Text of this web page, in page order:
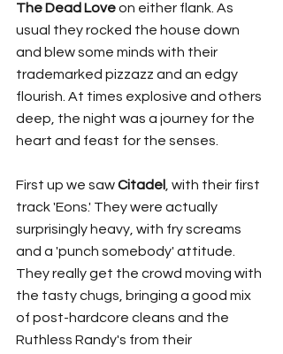
The Dead Love on either flank. As
usual they rocked the house down
and blew some minds with their
trademarked pizzazz and an edgy
flourish. At times explosive and others
deep, the night was a journey for the
heart and feast for the senses.
First up we saw Citadel
, with their first
track 'Eons.' They were actually
surprisingly heavy, with fry screams
and a 'punch somebody' attitude.
They really get the crowd moving with
the tasty chugs, bringing a good mix
of post-hardcore cleans and the
Ruthless Randy's from their